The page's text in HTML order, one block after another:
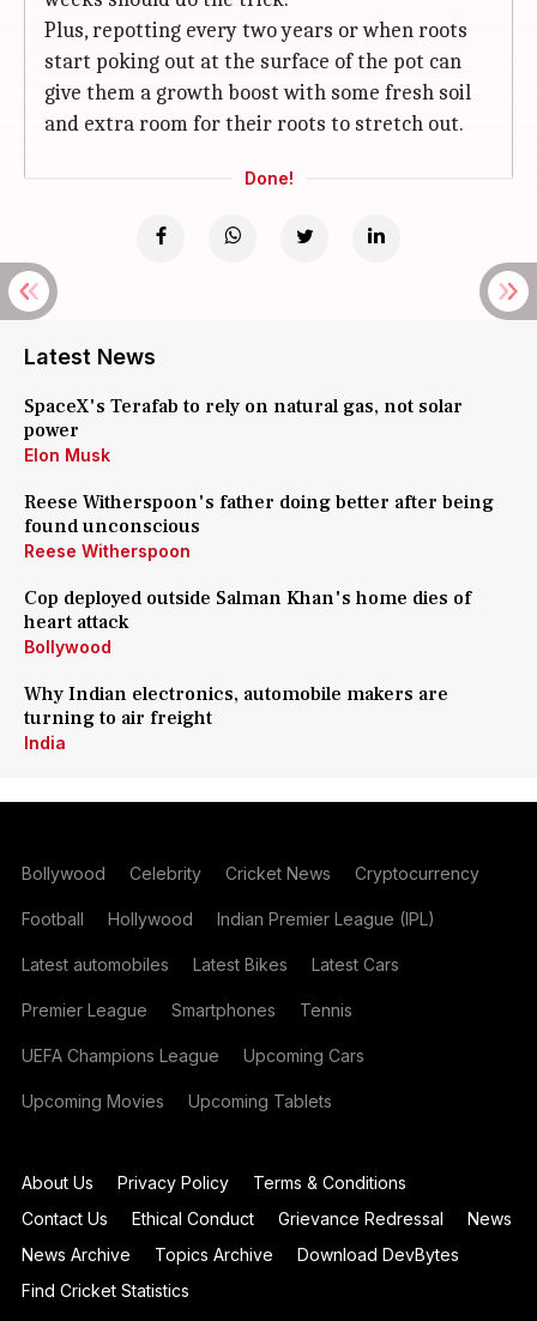
Plus, repotting every two years or when roots
start poking out at the surface of the pot can
give them a growth boost with some fresh soil
and extra room for their roots to stretch out.
Done!
Latest News
SpaceX's Terafab to rely on natural gas, not solar
power
Elon Musk
Reese Witherspoon's father doing better after being
found unconscious
Reese Witherspoon
Cop deployed outside Salman Khan's home dies of
heart attack
Bollywood
Why Indian electronics, automobile makers are
turning to air freight
India
Bollywood Celebrity Cricket News Cryptocurrency
Football Hollywood Indian Premier League (IPL)
Latest automobiles Latest Bikes Latest Cars
Premier League Smartphones Tennis
UEFA Champions League Upcoming Cars
Upcoming Movies Upcoming Tablets
About Us Privacy Policy
Terms & Conditions
Contact Us
Ethical Conduct Grievance Redressal
News
News Archive
Topics Archive
Download DevBytes
Find Cricket Statistics